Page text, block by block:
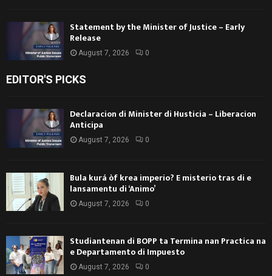
Statement by the Minister of Justice – Early
Release
August 7, 2026 0
EDITOR'S PICKS
Declaracion di Minister di Husticia – Liberacion
Anticipa
August 7, 2026 0
Bula kurá òf krea imperio? E misterio tras di e
lansamentu di ‘Animo’
August 7, 2026 0
Studiantenan di BOPP ta Termina nan Practica na
e Departamento di Impuesto
August 7, 2026 0